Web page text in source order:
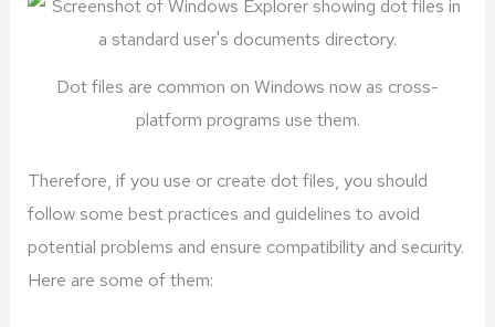
Dot files are common on Windows now as cross-
platform programs use them.
Therefore, if you use or create dot files, you should
follow some best practices and guidelines to avoid
potential problems and ensure compatibility and security.
Here are some of them: